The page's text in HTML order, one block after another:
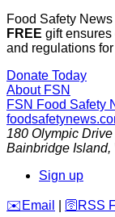
Food Safety
FREE gift
and regulations
Donate Today
About FSN
FSN Food Safety
180 Olympic Drive
Bainbridge Island,
Sign up
️✉️ Email 🛜 RSS